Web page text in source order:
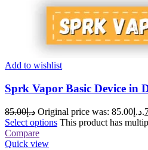
Add to wishlist
Sprk Vapor Basic Device in
د.إ85.00 Original price was: د.إ85.00.
Select options This product has
Compare
Quick view